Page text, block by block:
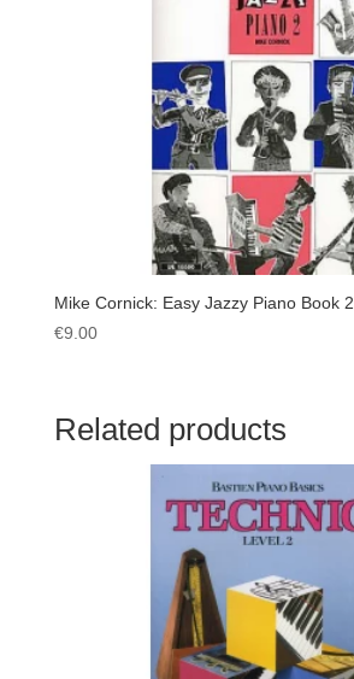
Mike Cornick: Easy Jazzy Piano Book 2.
€9.00
Related products